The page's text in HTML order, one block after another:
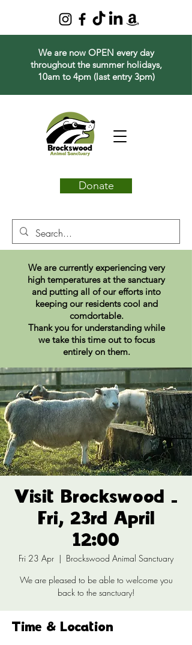
We are now OPEN every day
throughout the summer holidays,
10am to 4pm (last entry 3pm)
Donate
We are currently experiencing very
high temperatures at the sanctuary
and putting all of our efforts into
keeping our residents cool and
comdortable.
Thank you for understanding while
we take this time out to focus
entirely on them.
Visit Brockswood -
Fri, 23rd April
12:00
Fri 23 Apr
  |
Brockswood Animal Sanctuary
We are pleased to be able to welcome you
back to the sanctuary!
Time & Location